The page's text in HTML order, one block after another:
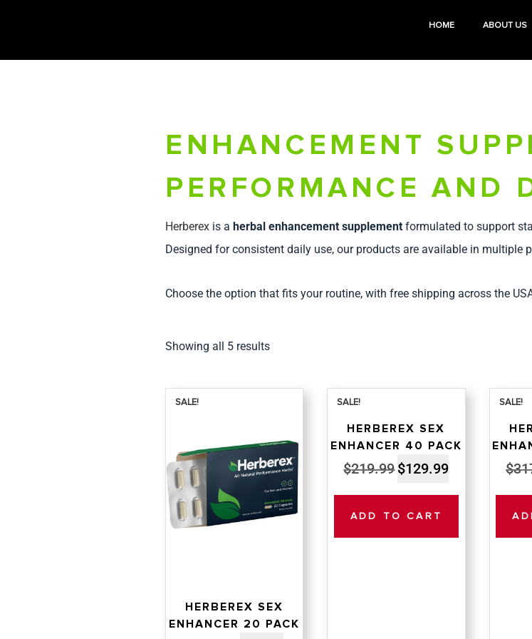
HOME ABOUT US
ENHANCEMENT
PERFORMANCE AND
Herberex is a herbal enhancement supplement formulated to support
Designed for consistent daily use, our products are available in multiple
Choose the option that fits your routine, with free shipping across the
Showing all 5 results
SALE!
HERBEREX SEX
ENHANCER 20 PACK
SALE!
HERBEREX SEX
ENHANCER 40 PACK
$219.99 Original
was:
$129.99Current
ADD TO CART
SALE!
$